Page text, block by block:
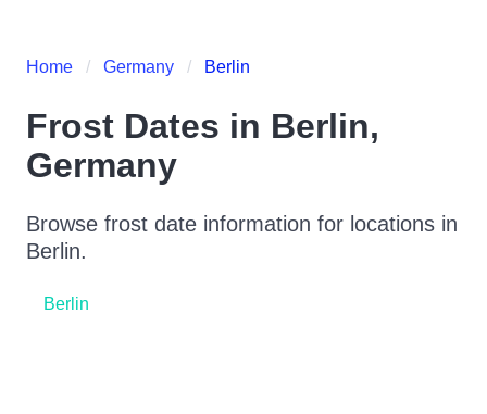
Home Germany Berlin
Frost Dates in Berlin,
Germany
Browse frost date information for locations in
Berlin.
Berlin